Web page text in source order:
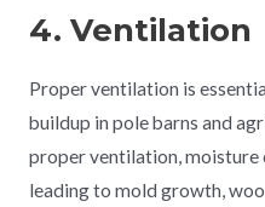
4. Ventilation
Proper ventilation is
buildup in pole barns and
proper ventilation, moisture
leading to mold growth,